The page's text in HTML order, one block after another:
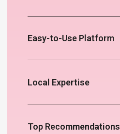
Easy-to-Use Platform
Local Expertise
Top Recommendations